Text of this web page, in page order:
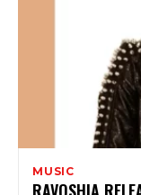
MUSIC
RAVOSHIA